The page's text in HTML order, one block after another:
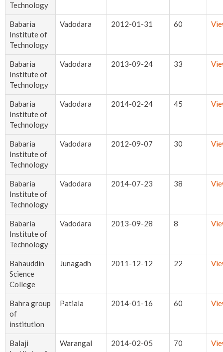
Technology
Babaria
Institute of
Technology
Vadodara 2012-01-31 60
Babaria
Institute of
Technology
Vadodara 2013-09-24 33
Babaria
Institute of
Technology
Vadodara 2014-02-24 45
Babaria
Institute of
Technology
Vadodara 2012-09-07 30
Babaria
Institute of
Technology
Vadodara 2014-07-23 38
Babaria
Institute of
Technology
Vadodara 2013-09-28 8
Bahauddin
Science
College
Junagadh 2011-12-12 22
Bahra group
of
institution
Patiala 2014-01-16 60
Balaji
Warangal 2014-02-05 70